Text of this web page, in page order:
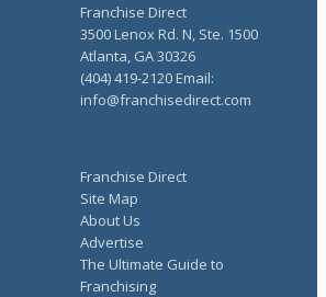
Franchise Direct
Site Map
About Us
Advertise
The Ultimate Guide to
Franchising
Franchise Direct
3500 Lenox Rd. N, Ste. 1500
Atlanta, GA 30326
(404) 419-2120 Email:
info@franchisedirect.com